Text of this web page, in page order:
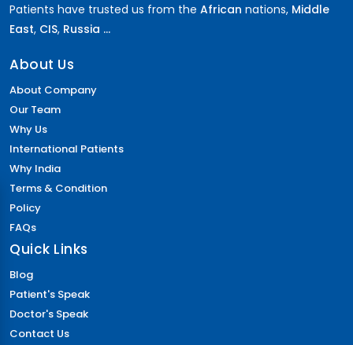
Patients have trusted us from the African nations, Middle
East, CIS, Russia ...
About Us
About Company
Our Team
Why Us
International Patients
Why India
Terms & Condition
Policy
FAQs
Quick Links
Blog
Patient's Speak
Doctor's Speak
Contact Us